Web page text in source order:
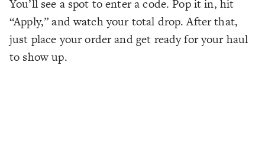
You’ll see a spot to enter a code. Pop it in, hit
“Apply,” and watch your total drop. After that,
just place your order and get ready for your haul
to show up.